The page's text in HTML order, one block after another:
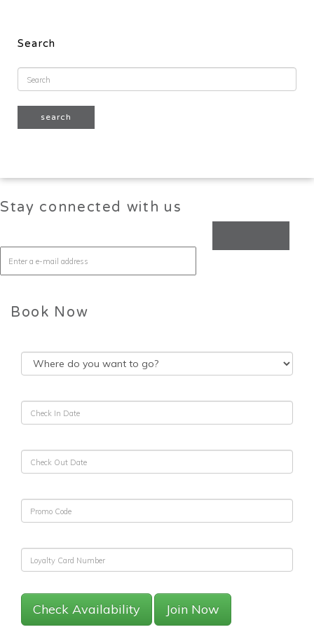
Search
Stay connected with us
Book Now
Check Availability Join Now